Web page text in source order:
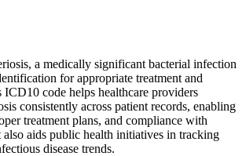
a medically significant bacterial infection
for appropriate treatment and
code helps healthcare providers
consistently across patient records, enabling
treatment plans, and compliance with
also aids public health initiatives in tracking
disease trends.